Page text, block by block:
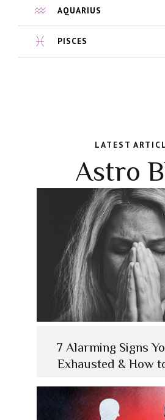
AQUARIUS
PISCES
LATEST
Astro
7 Alarming Signs
Exhausted & How